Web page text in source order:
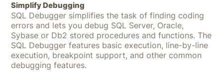
Simplify Debugging
SQL Debugger simplifies the task of finding coding
errors and lets you debug SQL Server, Oracle,
Sybase or Db2 stored procedures and functions. The
SQL Debugger features basic execution, line-by-line
execution, breakpoint support, and other common
debugging features.